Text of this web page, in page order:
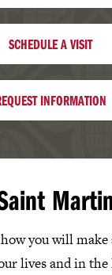
SCHEDULE A VISIT
INFORMATION
you will make
lives and in the